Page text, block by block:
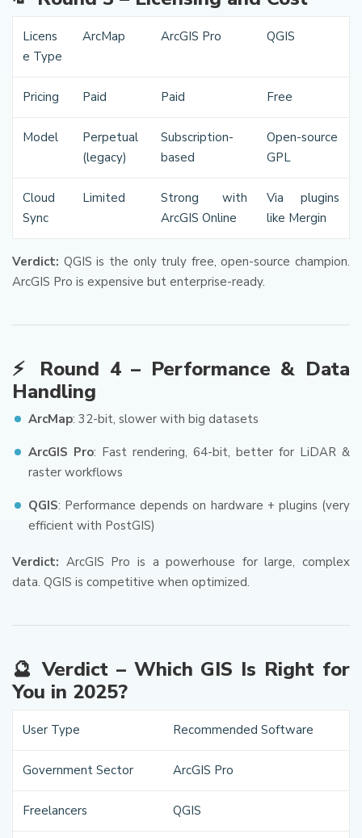
Licens
e Type
ArcMap ArcGIS Pro QGIS
Pricing Paid Paid Free
Model
Perpetual
(legacy)
Subscription-
based
Open-source
GPL
Cloud
Sync
Limited
Strong with
ArcGIS Online
Via plugins
like Mergin
Verdict: QGIS is the only truly free, open-source champion.
ArcGIS Pro is expensive but enterprise-ready.
⚡ Round 4 – Performance & Data
Handling
ArcMap: 32-bit, slower with big datasets
ArcGIS Pro: Fast rendering, 64-bit, better for LiDAR &
raster workflows
QGIS: Performance depends on hardware + plugins (very
efficient with PostGIS)
Verdict: ArcGIS Pro is a powerhouse for large, complex
data. QGIS is competitive when optimized.
🔮 Verdict – Which GIS Is Right for
You in 2025?
User Type Recommended Software
Government Sector ArcGIS Pro
Freelancers QGIS